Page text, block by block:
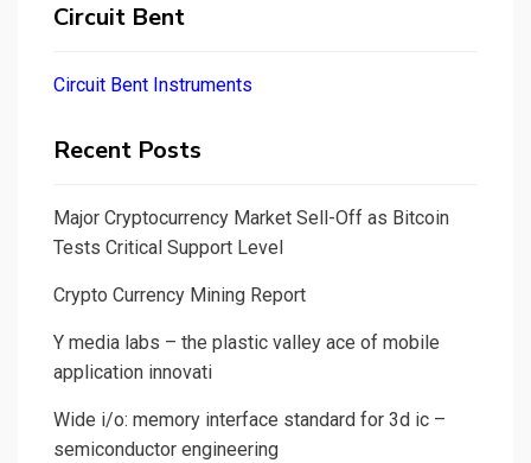
Circuit Bent
Circuit Bent Instruments
Recent Posts
Major Cryptocurrency Market Sell-Off as Bitcoin
Tests Critical Support Level
Crypto Currency Mining Report
Y media labs – the plastic valley ace of mobile
application innovati
Wide i/o: memory interface standard for 3d ic –
semiconductor engineering